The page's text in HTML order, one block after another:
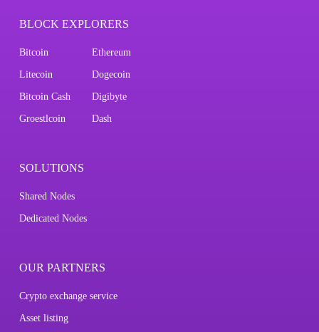
BLOCK EXPLORERS
Bitcoin Ethereum
Litecoin Dogecoin
Bitcoin Cash Digibyte
Groestlcoin Dash
SOLUTIONS
Shared Nodes
Dedicated Nodes
OUR PARTNERS
Crypto exchange service
Asset listing